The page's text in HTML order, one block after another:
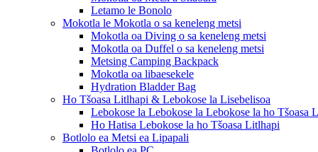
Letamo le Bonolo
Mokotla le Mokotla o sa keneleng metsi
Mokotla oa Diving o sa keneleng metsi
Mokotla oa Duffel o sa keneleng metsi
Metsing Camping Backpack
Mokotla oa libaesekele
Hydration Bladder Bag
Ho Tšoasa Litlhapi & Lebokose la Lisebelisoa
Lebokose la Lebokose la Lebokose la ho Tšoasa
Ho Hatisa Lebokose la ho Tšoasa Litlhapi
Botlolo ea Metsi ea Lipapali